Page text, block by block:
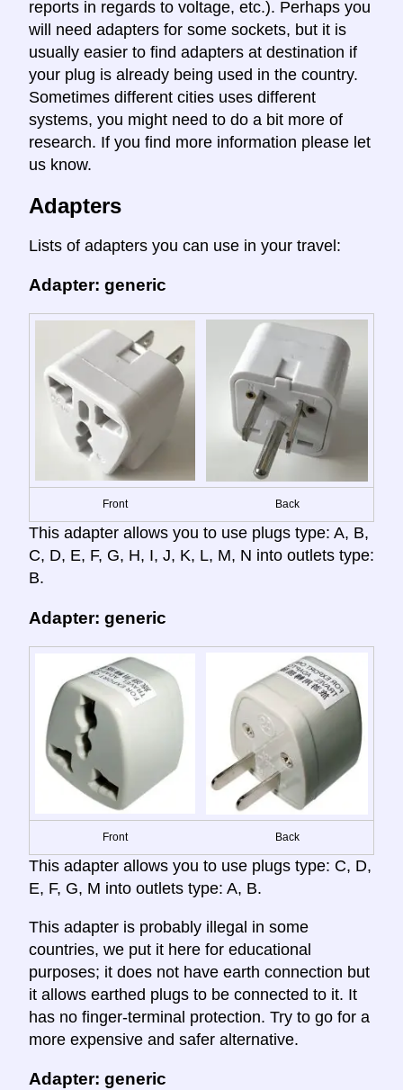
reports in regards to voltage, etc.). Perhaps you
will need adapters for some sockets, but it is
usually easier to find adapters at destination if
your plug is already being used in the country.
Sometimes different cities uses different
systems, you might need to do a bit more of
research. If you find more information please let
us know.
Adapters
Lists of adapters you can use in your travel:
Adapter: generic
Front Back
This adapter allows you to use plugs type: A, B,
C, D, E, F, G, H, I, J, K, L, M, N into outlets type:
B.
Adapter: generic
Front Back
This adapter allows you to use plugs type: C, D,
E, F, G, M into outlets type: A, B.
This adapter is probably illegal in some
countries, we put it here for educational
purposes; it does not have earth connection but
it allows earthed plugs to be connected to it. It
has no finger-terminal protection. Try to go for a
more expensive and safer alternative.
Adapter: generic